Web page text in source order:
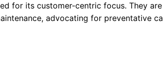
for its customer-centric focus. They
advocating for preventative